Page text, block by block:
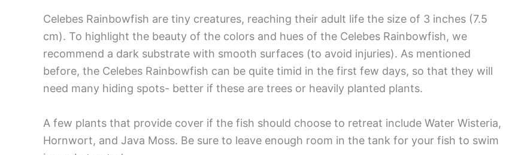
Celebes Rainbowfish are tiny creatures, reaching their adult life the size of 3 inches (7.5
cm). To highlight the beauty of the colors and hues of the Celebes Rainbowfish, we
recommend a dark substrate with smooth surfaces (to avoid injuries). As mentioned
before, the Celebes Rainbowfish can be quite timid in the first few days, so that they will
need many hiding spots- better if these are trees or heavily planted plants.
A few plants that provide cover if the fish should choose to retreat include Water Wisteria,
Hornwort, and Java Moss. Be sure to leave enough room in the tank for your fish to swim